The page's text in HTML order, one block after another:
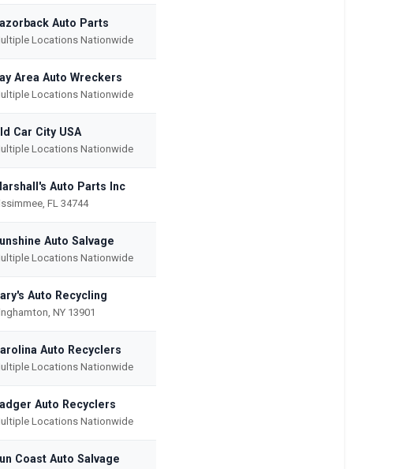
Auto Parts
Locations Nationwide
Area Auto Wreckers
Locations Nationwide
Car City USA
Locations Nationwide
Auto Parts Inc
FL 34744
Auto Salvage
Locations Nationwide
Auto Recycling
NY 13901
Auto Recyclers
Locations Nationwide
Auto Recyclers
Locations Nationwide
Coast Auto Salvage